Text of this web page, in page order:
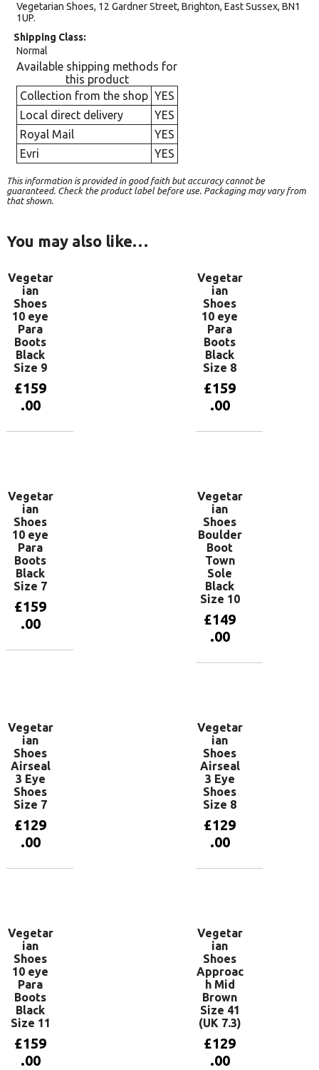
Vegetarian Shoes, 12 Gardner Street, Brighton, East Sussex, BN1
1UP.
Shipping Class
Normal
Available shipping methods for
this product
Collection from the shop YES
Local direct delivery
YES
Royal Mail
YES
Evri
YES
This information is provided in good faith but accuracy cannot be
guaranteed. Check the product label before use. Packaging may vary from
that shown.
You may also like…
Vegetar
ian
Shoes
10 eye
Para
Boots
Black
Size 9
£159
.00
Vegetar
ian
Shoes
10 eye
Para
Boots
Black
Size 8
£159
.00
Vegetar
ian
Shoes
10 eye
Para
Boots
Black
Size 7
£159
.00
Vegetar
ian
Shoes
Boulder
Boot
Town
Sole
Black
Size 10
£149
.00
Vegetar
ian
Shoes
Airseal
3 Eye
Shoes
Size 7
£129
.00
Vegetar
ian
Shoes
Airseal
3 Eye
Shoes
Size 8
£129
.00
Vegetar
ian
Shoes
10 eye
Para
Boots
Black
Size 11
£159
.00
Vegetar
ian
Shoes
Approac
h Mid
Brown
Size 41
(UK 7.3)
£129
.00